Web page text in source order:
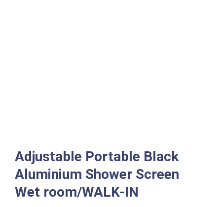
Adjustable Portable Black
Aluminium Shower Screen
Wet room/WALK-IN